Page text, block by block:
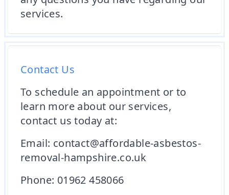
services.
Contact Us
To schedule an appointment or to
learn more about our services,
contact us today at:
Email: contact@affordable-asbestos-
removal-hampshire.co.uk
Phone: 01962 458066